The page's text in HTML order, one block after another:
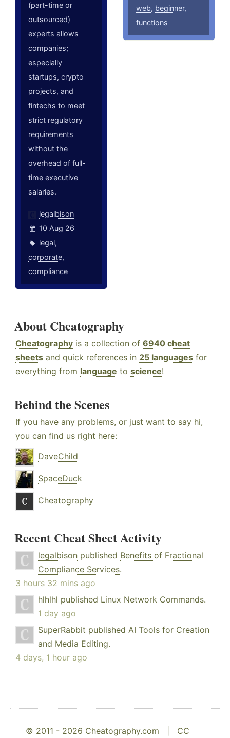
(part-time or
outsourced)
experts allows
companies;
especially
startups, crypto
projects, and
fintechs to meet
strict regulatory
requirements
without the
overhead of full-
time executive
salaries.
legalbison
10 Aug 26
legal,
corporate,
compliance
web, beginner,
functions
About Cheatography
Cheatography is a collection of 6940 cheat
sheets and quick references in 25 languages for
everything from language to science!
Behind the Scenes
If you have any problems, or just want to say hi,
you can find us right here:
DaveChild
SpaceDuck
Cheatography
Recent Cheat Sheet Activity
legalbison published Benefits of Fractional
Compliance Services.
3 hours 32 mins ago
hlhlhl published Linux Network Commands.
1 day ago
SuperRabbit published AI Tools for Creation
and Media Editing.
4 days, 1 hour ago
© 2011 - 2026 Cheatography.com | CC